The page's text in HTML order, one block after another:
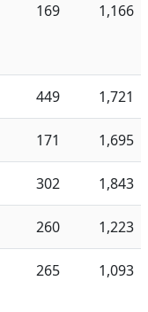
169 1,166
449 1,721
171 1,695
302 1,843
260 1,223
265 1,093